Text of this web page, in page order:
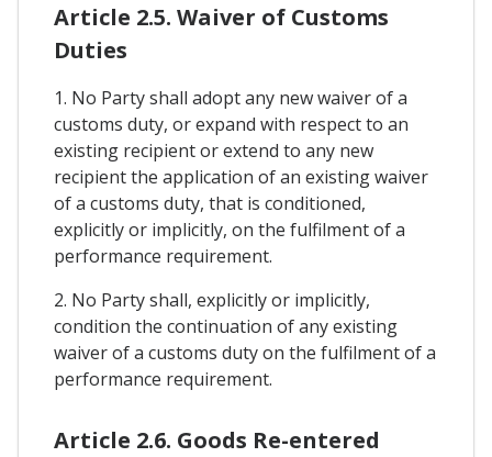
Article 2.5. Waiver of Customs
Duties
1. No Party shall adopt any new waiver of a
customs duty, or expand with respect to an
existing recipient or extend to any new
recipient the application of an existing waiver
of a customs duty, that is conditioned,
explicitly or implicitly, on the fulfilment of a
performance requirement.
2. No Party shall, explicitly or implicitly,
condition the continuation of any existing
waiver of a customs duty on the fulfilment of a
performance requirement.
Article 2.6. Goods Re-entered